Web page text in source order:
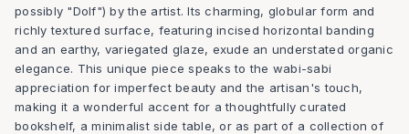
possibly "Dolf") by the artist. Its charming, globular form and
richly textured surface, featuring incised horizontal banding
and an earthy, variegated glaze, exude an understated organic
elegance. This unique piece speaks to the wabi-sabi
appreciation for imperfect beauty and the artisan's touch,
making it a wonderful accent for a thoughtfully curated
bookshelf, a minimalist side table, or as part of a collection of